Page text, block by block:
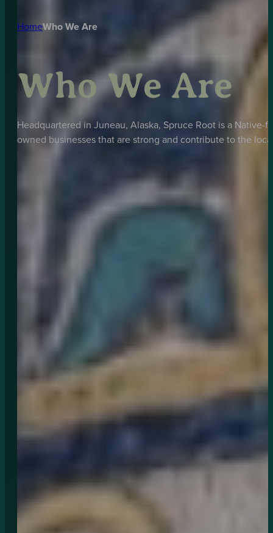
HomeWho We Are
Who We Are
Headquartered in Juneau, Alaska, Spruce Root is a
owned businesses that are strong and contribute to the